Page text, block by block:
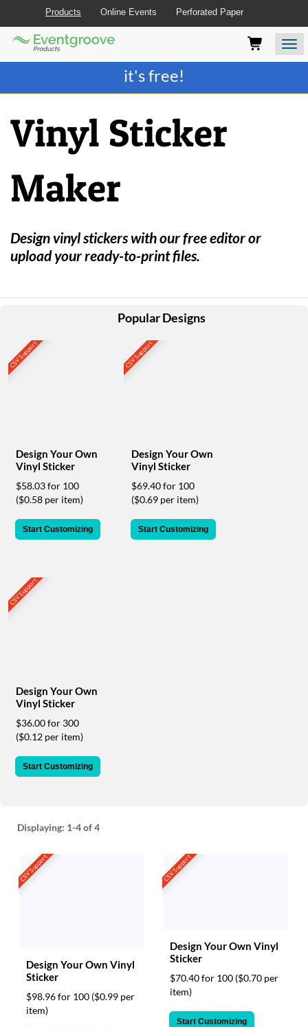
Those
(AT)
browse
website
should
that
any
require
cannot
proceed,
they
support
phone
email
assist
reached
email
Join the best printing rewards program-
it's free!
Products Online Events Perforated Paper
Eventgroove
Logo
Vinyl Sticker
Maker
Design vinyl stickers with our free editor or
upload your ready-to-print files.
Popular Designs
CSV Support
Design Your Own
Vinyl Sticker
$58.03 for 100
($0.58 per item)
Start Customizing
CSV Support
Design Your Own
Vinyl Sticker
$69.40 for 100
($0.69 per item)
Start Customizing
CSV Support
Design Your Own
Vinyl Sticker
$36.00 for 300
($0.12 per item)
Start Customizing
Displaying: 1-4of 4
CSV Support
Design Your Own Vinyl
Sticker
$98.96 for 100 ($0.99 per
item)
CSV Support
Design Your Own Vinyl
Sticker
$70.40 for 100 ($0.70 per
item)
Start Customizing